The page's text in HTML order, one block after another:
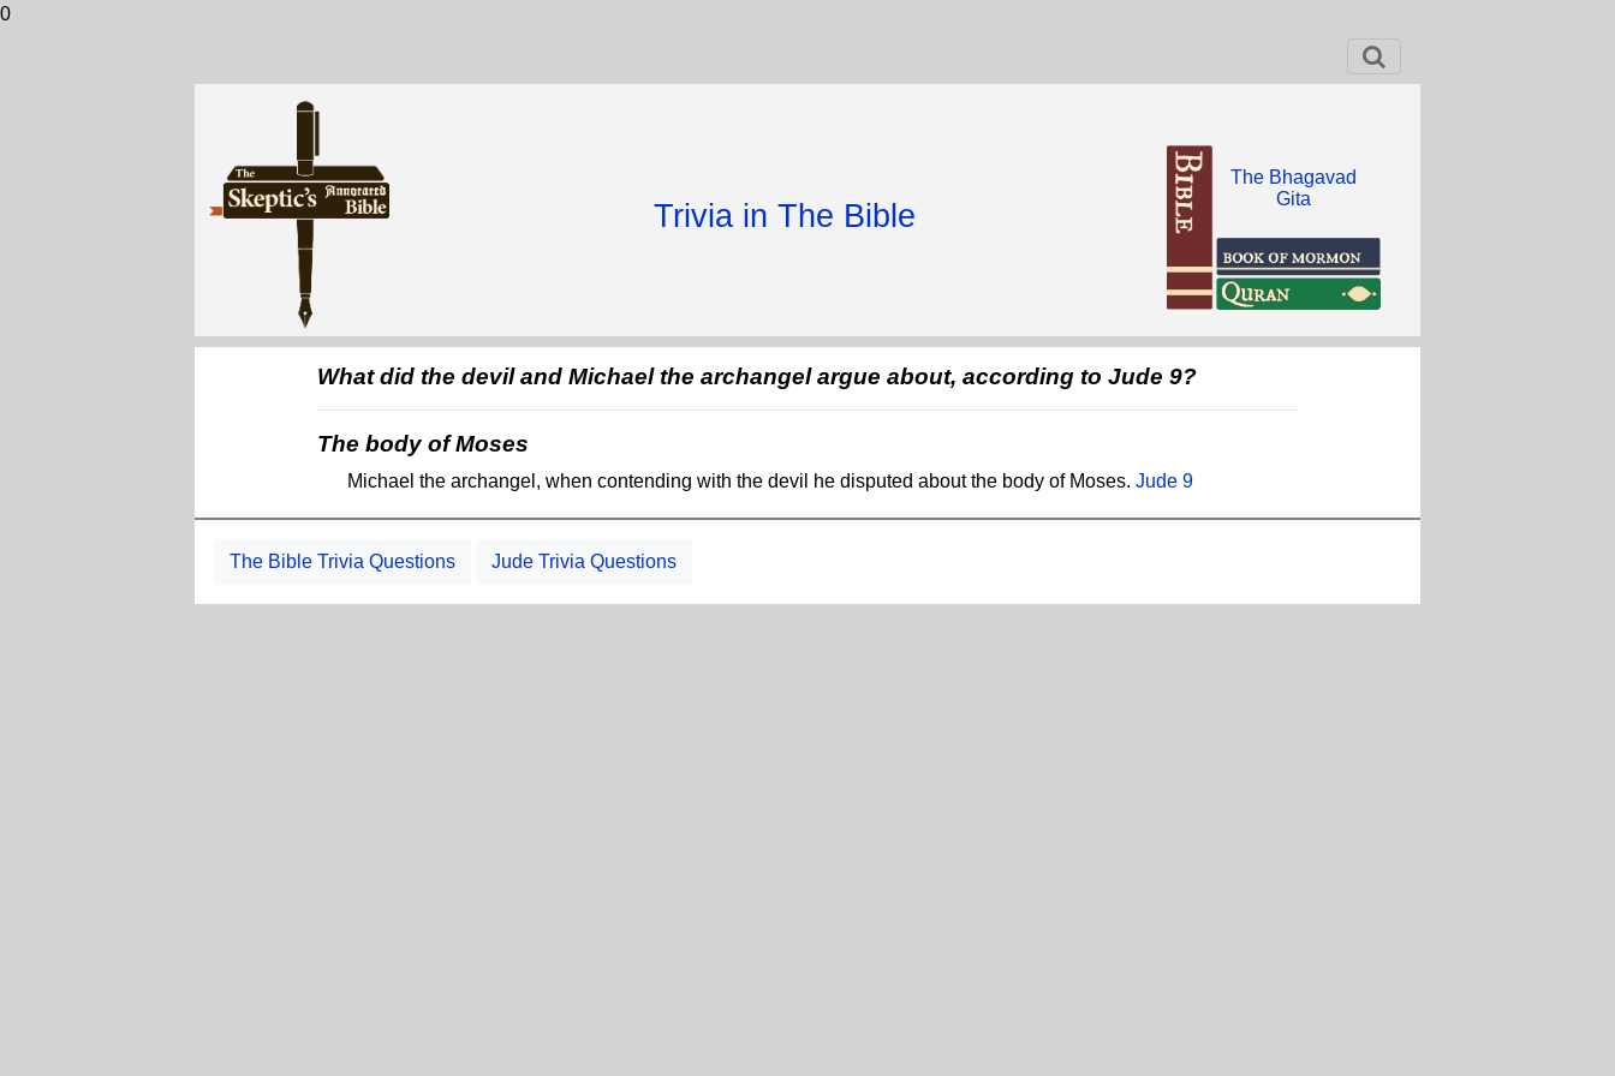
0
Trivia in The Bible
The Bhagavad
Gita
What did the devil and Michael the archangel argue about, according to Jude 9?
The body of Moses
Michael the archangel, when contending with the devil he disputed about the body of Moses. Jude 9
The Bible Trivia Questions Jude Trivia Questions